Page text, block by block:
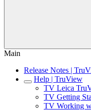
Main
Release Notes |
Help | TruView
TV Leica
TV Getting
TV Working